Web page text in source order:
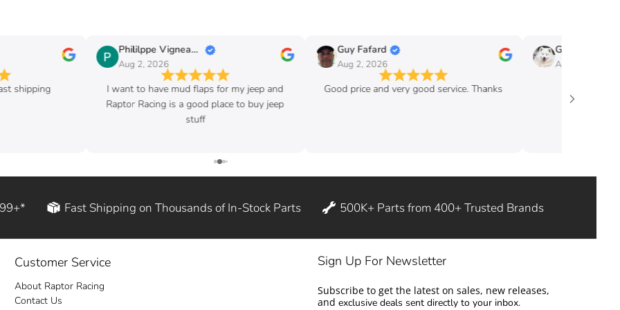
shipping
Phililppe Vigneault
Aug 2, 2026
I want to have mud flaps for my jeep and
Raptor Racing is a good place to buy jeep
stuff
Guy Fafard
Aug 2, 2026
Good price and very good service. Thanks
Guy
Aug 2, 2026
Fast Shipping on Thousands of In-Stock Parts 500K+ Parts from 400+ Trusted Brands
Customer Service
About Raptor Racing
Contact Us
Sign Up For Newsletter
Subscribe to get the latest on sales, new releases,
and exclusive deals sent directly to your inbox.